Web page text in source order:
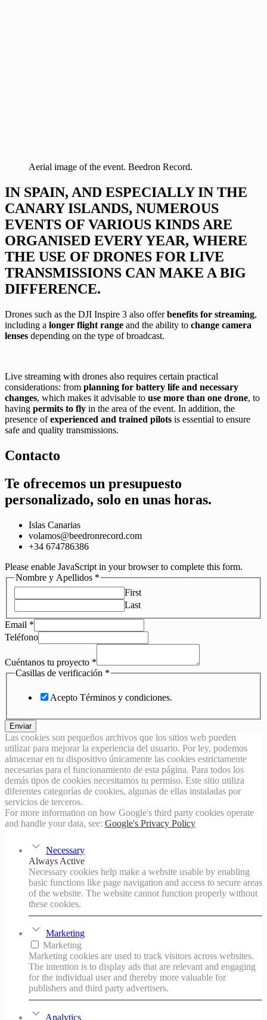
Aerial image of the event. Beedron Record.
IN SPAIN, AND ESPECIALLY IN THE
CANARY ISLANDS, NUMEROUS
EVENTS OF VARIOUS KINDS ARE
ORGANISED EVERY YEAR, WHERE
THE USE OF DRONES FOR LIVE
TRANSMISSIONS CAN MAKE A BIG
DIFFERENCE.
Drones such as the DJI Inspire 3 also offerbenefits for streaming,
including a longer flight range and the ability to change camera
lenses depending on the type of broadcast.
Live streaming with drones also requires certain practical
considerations: from planning for battery life and necessary
changes, which makes it advisable to use more than one drone, to
having permits to fly in the area of the event. In addition, the
presence ofexperienced and trained pilots is essential to ensure
safe and quality transmissions.
Contacto
Te ofrecemos un presupuesto
personalizado, solo en unas horas.
Islas Canarias
volamos@beedronrecord.com
+34 674786386
Please enable JavaScript in your browser to complete this form.
Nombre y Apellidos *
First
Last
Email *
Teléfono
Cuéntanos tu proyecto *
Casillas de verificación *
Acepto Términos y condiciones.
Enviar
Las cookies son pequeños archivos que los sitios web pueden
utilizar para mejorar la experiencia del usuario. Por ley, podemos
almacenar en tu dispositivo únicamente las cookies estrictamente
necesarias para el funcionamiento de esta página. Para todos los
demás tipos de cookies necesitamos tu permiso. Este sitio utiliza
diferentes categorías de cookies, algunas de ellas instaladas por
servicios de terceros.
For more information on how Google's third party cookies operate
and handle your data, see: Google's Privacy Policy
Necessary
Always Active
Necessary cookies help make a website usable by enabling
basic functions like page navigation and access to secure areas
of the website. The website cannot function properly without
these cookies.
Marketing
Marketing
Marketing cookies are used to track visitors across websites.
The intention is to display ads that are relevant and engaging
for the individual user and thereby more valuable for
publishers and third party advertisers.
Analytics